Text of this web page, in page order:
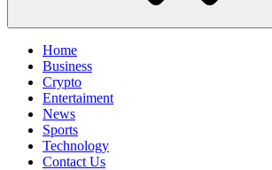
Home
Business
Crypto
Entertaiment
News
Sports
Technology
Contact Us